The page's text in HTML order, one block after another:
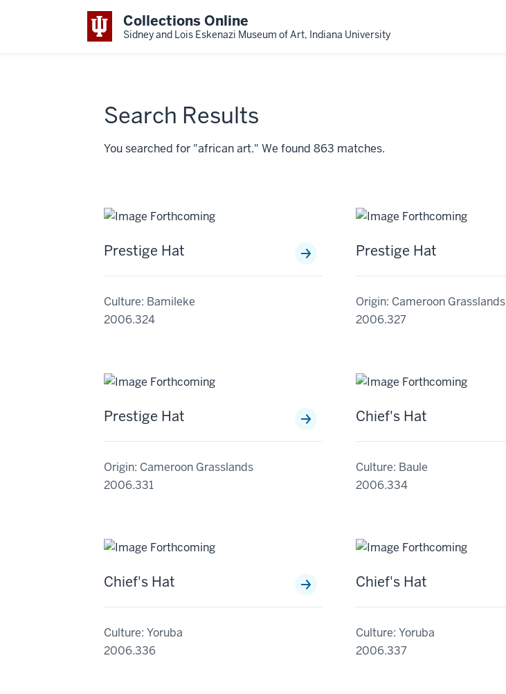
Collections Online
Sidney and Lois Eskenazi Museum of Art, Indiana University
Search Results
You searched for "african art." We found 863 matches.
Prestige Hat
Culture: Bamileke
2006.324
Prestige Hat
Origin: Cameroon Grasslands
2006.327
Prestige Hat
Origin: Cameroon Grasslands
2006.331
Chief's Hat
Culture: Baule
2006.334
Chief's Hat
Culture: Yoruba
2006.336
Chief's Hat
Culture: Yoruba
2006.337